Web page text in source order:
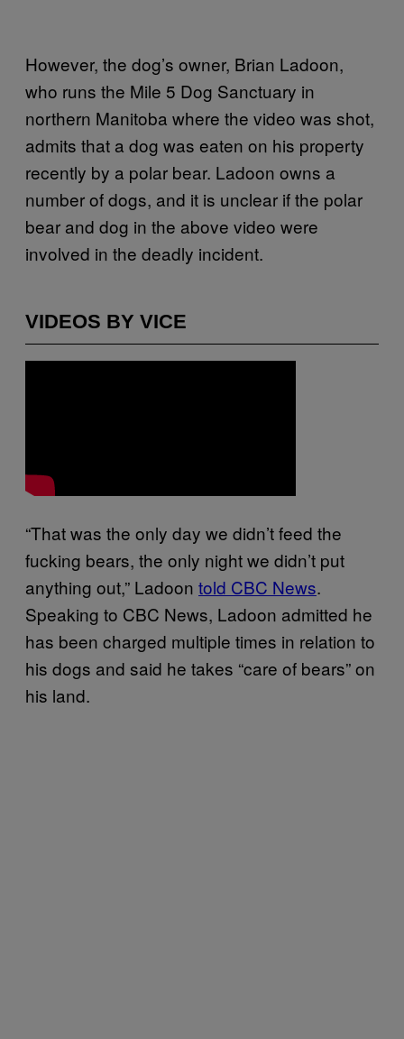
However, the dog’s owner, Brian Ladoon,
who runs the Mile 5 Dog Sanctuary in
northern Manitoba where the video was shot,
admits that a dog was eaten on his property
recently by a polar bear. Ladoon owns a
number of dogs, and it is unclear if the polar
bear and dog in the above video were
involved in the deadly incident.
VIDEOS BY VICE
“That was the only day we didn’t feed the
fucking bears, the only night we didn’t put
anything out,” Ladoon told CBC News.
Speaking to CBC News, Ladoon admitted he
has been charged multiple times in relation to
his dogs and said he takes “care of bears” on
his land.